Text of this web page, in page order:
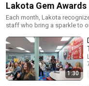
Lakota Gem Awards
Each month, Lakota
staff who bring a sparkle to
1:30